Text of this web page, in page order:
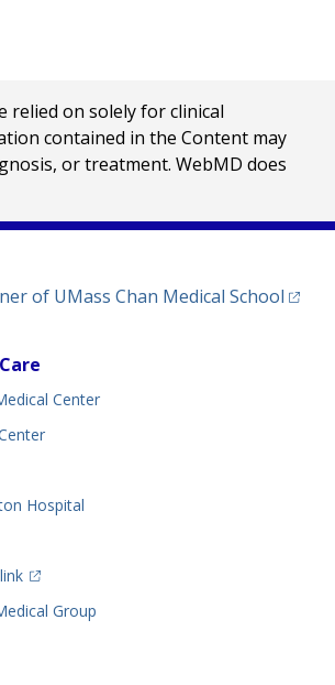
relied on solely for clinical
contained in the Content may
or treatment. WebMD does
of UMass Chan Medical School
Center
Hospital
Group